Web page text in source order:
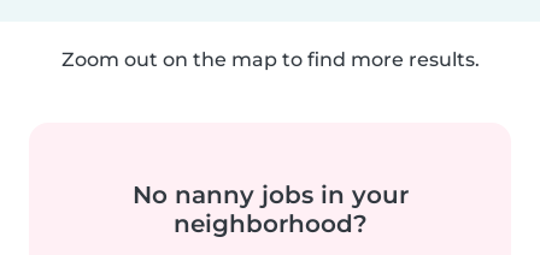
Zoom out on the map to find more results.
No nanny jobs in your
neighborhood?